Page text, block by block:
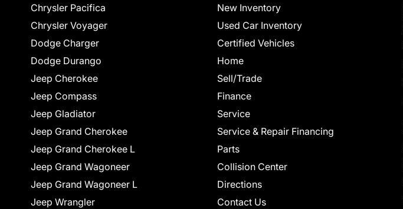
Chrysler Pacifica
Chrysler Voyager
Dodge Charger
Dodge Durango
Jeep Cherokee
Jeep Compass
Jeep Gladiator
Jeep Grand Cherokee
Jeep Grand Cherokee L
Jeep Grand Wagoneer
Jeep Grand Wagoneer L
Jeep Wrangler
New Inventory
Used Car Inventory
Certified Vehicles
Home
Sell/Trade
Finance
Service
Service & Repair Financing
Parts
Collision Center
Directions
Contact Us